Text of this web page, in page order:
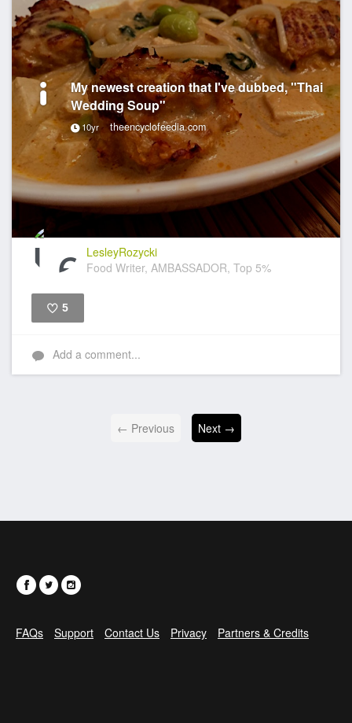
My newest creation that I've dubbed, "Thai
Wedding Soup"
10yr theencyclofeedia.com
LesleyRozycki
Food Writer, AMBASSADOR, Top 5%
5
Add a comment...
← Previous Next →
FAQs Support Contact Us Privacy Partners & Credits